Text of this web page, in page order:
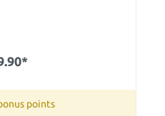
points